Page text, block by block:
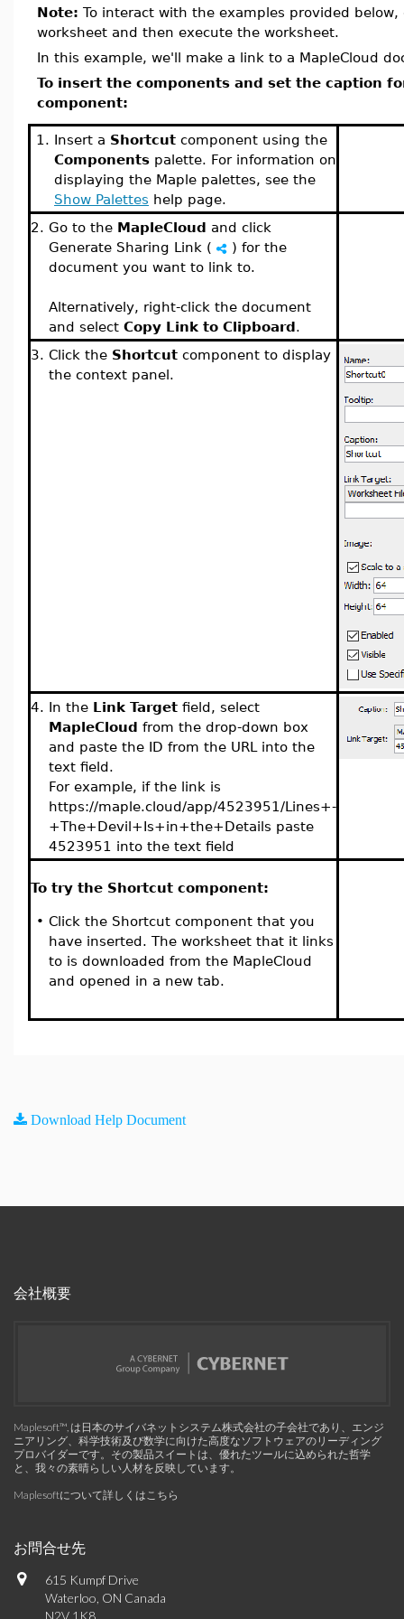
Note: To interact with the examples provided
worksheet and then execute the worksheet.
In this example, we'll make a link to a MapleCloud
To insert the components and set the caption
component:
1. Insert a Shortcut component using the
Components palette. For information on
displaying the Maple palettes, see the
Show Palettes help page.
2. Go to the MapleCloud and click
Generate Sharing Link (
) for the
document you want to link to.
Alternatively, right-click the document
and select Copy Link to Clipboard.
3. Click the Shortcut component to display
the context panel.
4. In the Link Target field, select
MapleCloud from the drop-down box
and paste the ID from the URL into the
text field.
For example, if the link is
https://maple.cloud/app/4523951/Lines+-
+The+Devil+Is+in+the+Details paste
4523951 into the text field
To try the Shortcut component:
• Click the Shortcut component that you
have inserted. The worksheet that it links
to is downloaded from the MapleCloud
and opened in a new tab.
Download Help Document
会社概要
Maplesoft™, は日本のサイバネットシステム株式会社の子会社であり、エンジ
ニアリング、科学技術及び数学に向けた高度なソフトウェアのリーディング
プロバイダーです。その製品スイートは、優れたツールに込められた哲学
と、我々の素晴らしい人材を反映しています。
Maplesoftについて詳しくはこちら
お問合せ先
615 Kumpf Drive
Waterloo, ON Canada
N2V 1K8